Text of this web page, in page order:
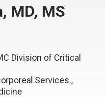
MD, MS
Division of Critical
Services.,